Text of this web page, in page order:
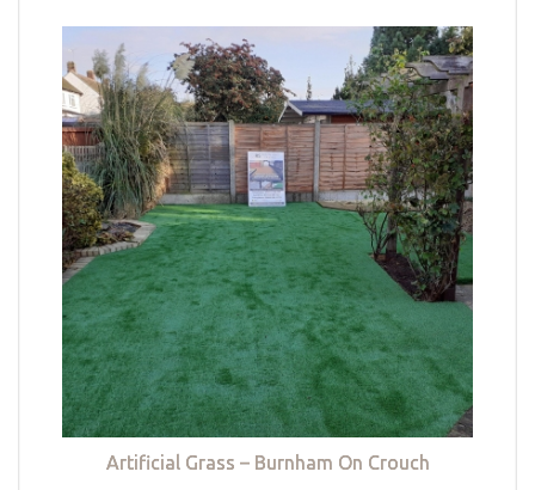
Artificial Grass – Burnham On Crouch